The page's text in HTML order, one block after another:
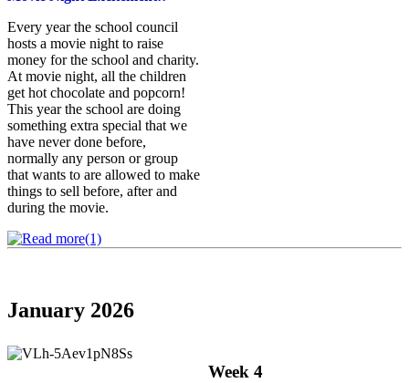
Every year the school council
hosts a movie night to raise
money for the school and charity.
At movie night, all the children
get hot chocolate and popcorn!
This year the school are doing
something extra special that we
have never done before,
normally any person or group
that wants to are allowed to make
things to sell before, after and
during the movie.
January 2026
Week 4